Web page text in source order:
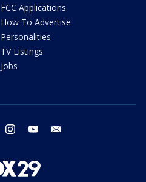
FCC Applications
How To Advertise
Personalities
TV Listings
Jobs
twitter instagram youtube